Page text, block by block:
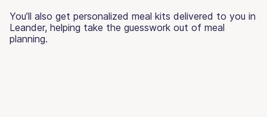
You’ll also get personalized meal kits delivered to you in
Leander, helping take the guesswork out of meal
planning.